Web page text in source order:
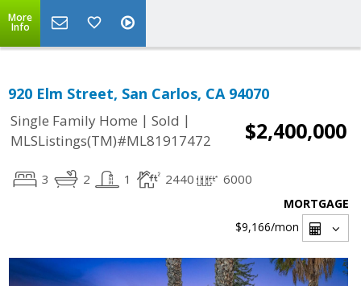
More
Info
920 Elm Street, San Carlos, CA 94070
Single Family Home | Sold |
MLSListings(TM)#ML81917472
$2,400,000
3 2 1 2440 6000
MORTGAGE
$9,166/mon